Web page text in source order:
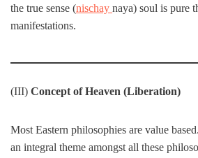
the true sense (nischay naya) soul is pure
manifestations.
(III) Concept of Heaven (Liberation)
Most Eastern philosophies are value based.
an integral theme amongst all these